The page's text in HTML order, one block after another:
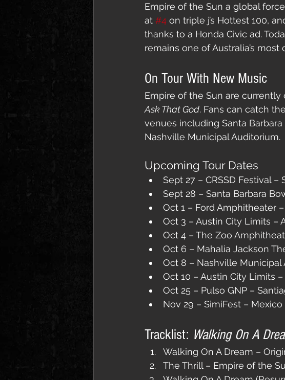
Empire of the Sun a global
at #4 on triple j’s Hottest 100,
thanks to a Honda Civic ad.
remains one of Australia’s
On Tour With New Music
Empire of the Sun are
Ask That God. Fans can catch
venues including Santa Barbara
Nashville Municipal Auditorium.
Upcoming Tour Dates
Sept 27 – CRSSD Festival –
Sept 28 – Santa Barbara
Oct 1 – Ford Amphitheater
Oct 3 – Austin City Limits –
Oct 4 – The Zoo
Oct 6 – Mahalia Jackson
Oct 8 – Nashville Municipal
Oct 10 – Austin City Limits
Oct 25 – Pulso GNP –
Nov 29 – SimiFest – Mexico
Tracklist: Walking On A
Walking On A Dream –
The Thrill – Empire of the